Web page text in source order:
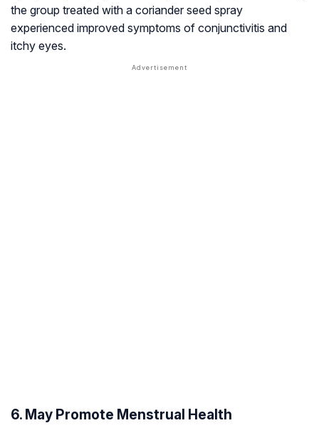
the group treated with a coriander seed spray
experienced improved symptoms of conjunctivitis and
itchy eyes.
6. May Promote Menstrual Health